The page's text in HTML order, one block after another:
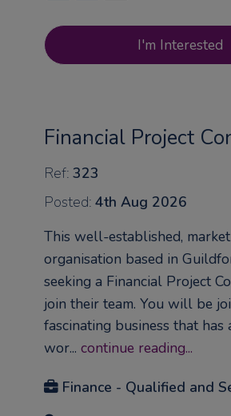
I'm Interested
Financial Project
Ref: 323
Posted: 4th Aug 2026
This well-established,
organisation based in
seeking a Financial Project
join their team. You will be
fascinating business that
wor... continue reading...
Finance - Qualified and